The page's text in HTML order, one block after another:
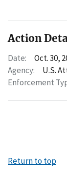
Action
Date:
Oct. 30,
Agency:
U.S.
Enforcement
Return to top